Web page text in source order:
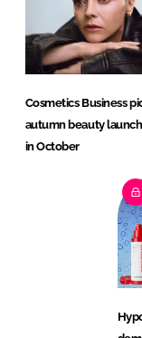
Cosmetics Business
autumn beauty
in October